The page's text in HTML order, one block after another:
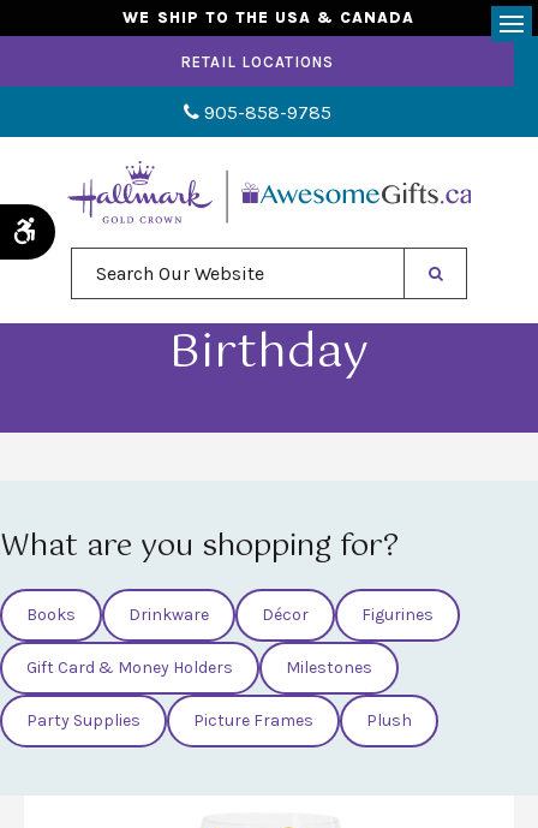
Accessible Version
WE SHIP TO THE USA & CANADA
RETAIL LOCATIONS
905-858-9785
Birthday
What are you shopping for?
Books Drinkware Décor Figurines
Gift Card & Money Holders Milestones
Party Supplies Picture Frames Plush